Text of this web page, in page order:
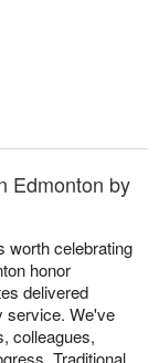
Edmonton by
worth celebrating
honor
delivered
service. We've
colleagues,
Traditional